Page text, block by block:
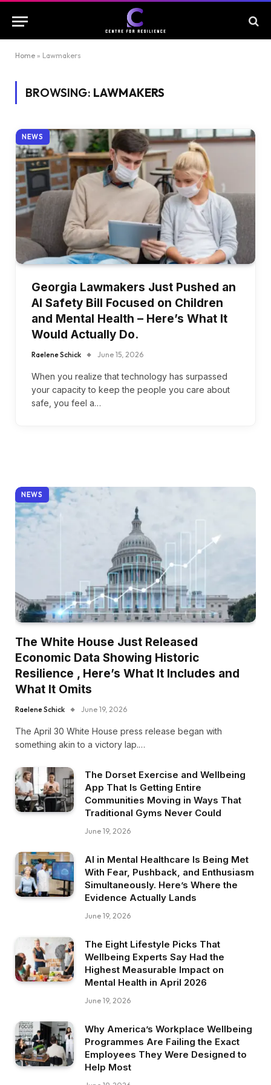
Home » Lawmakers
BROWSING: LAWMAKERS
NEWS
Georgia Lawmakers Just Pushed an
AI Safety Bill Focused on Children
and Mental Health – Here’s What It
Would Actually Do.
Raelene Schick June 15, 2026
When you realize that technology has surpassed
your capacity to keep the people you care about
safe, you feel a…
NEWS
The White House Just Released
Economic Data Showing Historic
Resilience , Here’s What It Includes and
What It Omits
Raelene Schick June 19, 2026
The April 30 White House press release began with
something akin to a victory lap.…
The Dorset Exercise and Wellbeing
App That Is Getting Entire
Communities Moving in Ways That
Traditional Gyms Never Could
June 19, 2026
AI in Mental Healthcare Is Being Met
With Fear, Pushback, and Enthusiasm
Simultaneously. Here’s Where the
Evidence Actually Lands
June 19, 2026
The Eight Lifestyle Picks That
Wellbeing Experts Say Had the
Highest Measurable Impact on
Mental Health in April 2026
June 19, 2026
Why America’s Workplace Wellbeing
Programmes Are Failing the Exact
Employees They Were Designed to
Help Most